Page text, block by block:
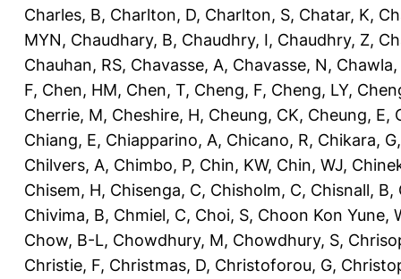
Charles, B, Charlton, D, Charlton, S, Chatar, K,
MYN, Chaudhary, B, Chaudhry, I, Chaudhry, Z,
Chauhan, RS, Chavasse, A, Chavasse, N, Chawla,
F, Chen, HM, Chen, T, Cheng, F, Cheng, LY,
Cherrie, M, Cheshire, H, Cheung, CK, Cheung, E,
Chiang, E, Chiapparino, A, Chicano, R, Chikara, G
Chilvers, A, Chimbo, P, Chin, KW, Chin, WJ,
Chisem, H, Chisenga, C, Chisholm, C, Chisnall, B,
Chivima, B, Chmiel, C, Choi, S, Choon Kon Yune,
Chow, B-L, Chowdhury, M, Chowdhury, S,
Christie, F, Christmas, D, Christoforou, G,